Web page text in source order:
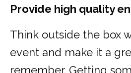
Provide high quality
Think outside the box
event and make it a
remember. Getting